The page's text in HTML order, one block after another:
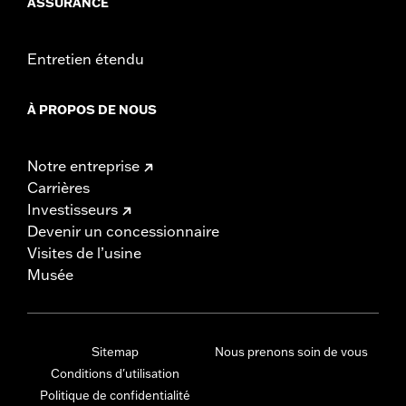
Entretien étendu
À PROPOS DE NOUS
Notre entreprise
Carrières
Investisseurs
Devenir un concessionnaire
Visites de l’usine
Musée
Sitemap
Conditions d'utilisation
Politique de confidentialité
Nous prenons soin de vous